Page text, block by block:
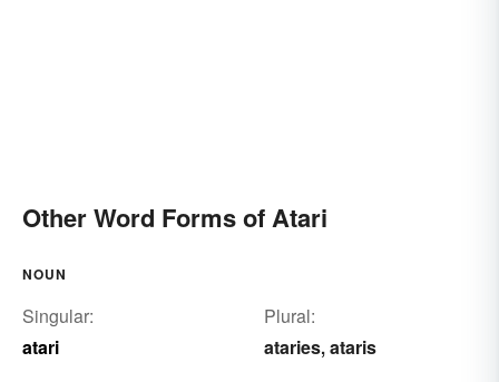
Other Word Forms of Atari
NOUN
Singular:
atari
Plural:
ataries,ataris